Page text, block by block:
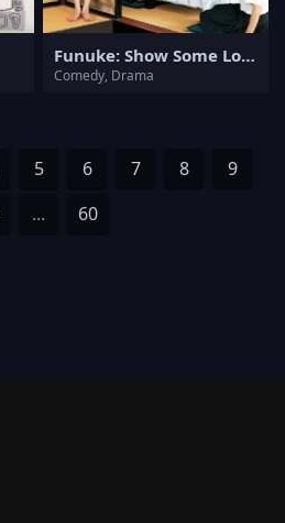
Funuke: Show Some Love, You Losers!
Comedy, Drama
5 6 7 8
9
... 60